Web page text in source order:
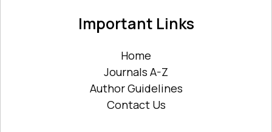
Important Links
Home
Journals A-Z
Author Guidelines
Contact Us